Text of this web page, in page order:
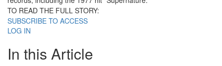
TO READ THE FULL STORY:
SUBSCRIBE TO ACCESS
LOG IN
In this Article